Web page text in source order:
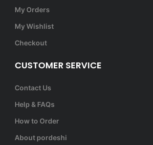
My Orders
My Wishlist
Checkout
CUSTOMER SERVICE
Contact Us
Help & FAQs
How to Order
About pordeshi